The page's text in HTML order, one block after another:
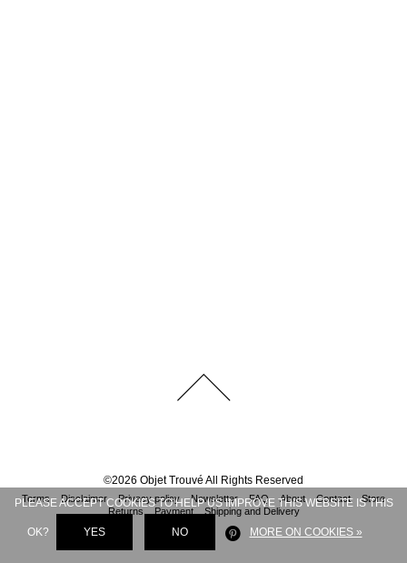
©2026 Objet Trouvé All Rights Reserved
Terms Disclaimer Privacy policy Newsletter FAQ About Contact
Store
Returns
Payment Shipping and Delivery
PLEASE ACCEPT COOKIES TO HELP US IMPROVE THIS WEBSITE IS THIS
OK? YES NO MORE ON COOKIES »